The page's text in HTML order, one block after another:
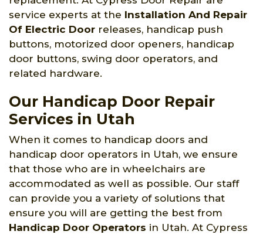
service experts at the Installation And Repair
Of Electric Door releases, handicap push
buttons, motorized door openers, handicap
door buttons, swing door operators, and
related hardware.
Our Handicap Door Repair
Services in Utah
When it comes to handicap doors and
handicap door operators in Utah, we ensure
that those who are in wheelchairs are
accommodated as well as possible. Our staff
can provide you a variety of solutions that
ensure you will are getting the best from
Handicap Door Operators in Utah. At Cypress